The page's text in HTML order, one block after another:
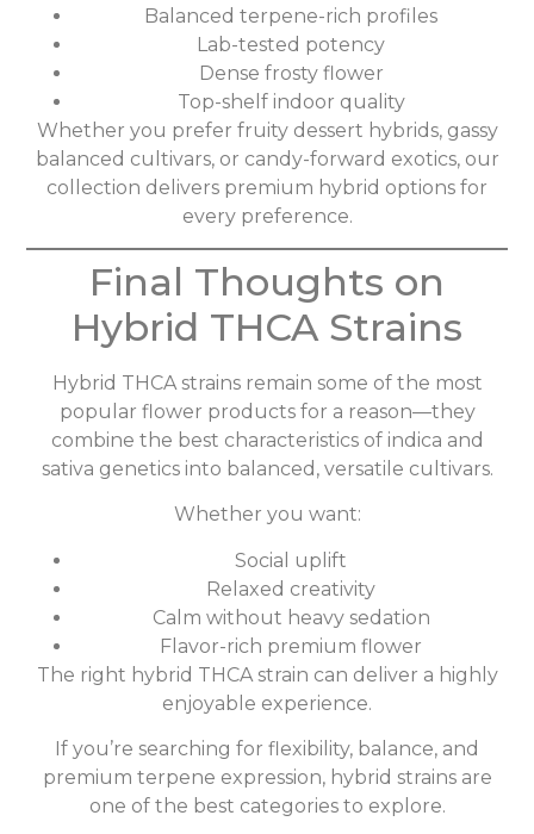
Balanced terpene-rich profiles
Lab-tested potency
Dense frosty flower
Top-shelf indoor quality
Whether you prefer fruity dessert hybrids, gassy
balanced cultivars, or candy-forward exotics, our
collection delivers premium hybrid options for
every preference.
Final Thoughts on
Hybrid THCA Strains
Hybrid THCA strains remain some of the most
popular flower products for a reason—they
combine the best characteristics of indica and
sativa genetics into balanced, versatile cultivars.
Whether you want:
Social uplift
Relaxed creativity
Calm without heavy sedation
Flavor-rich premium flower
The right hybrid THCA strain can deliver a highly
enjoyable experience.
If you’re searching for flexibility, balance, and
premium terpene expression, hybrid strains are
one of the best categories to explore.